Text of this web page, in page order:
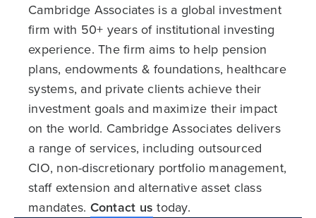
Cambridge Associates is a global investment
firm with 50+ years of institutional investing
experience. The firm aims to help pension
plans, endowments & foundations, healthcare
systems, and private clients achieve their
investment goals and maximize their impact
on the world. Cambridge Associates delivers
a range of services, including outsourced
CIO, non-discretionary portfolio management,
staff extension and alternative asset class
mandates. Contact us today.